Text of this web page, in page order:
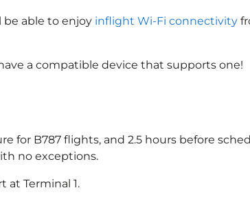
be able to enjoy inflight Wi-Fi connectivity
a compatible device that supports one!
for B787 flights, and 2.5 hours before
no exceptions.
at Terminal 1.